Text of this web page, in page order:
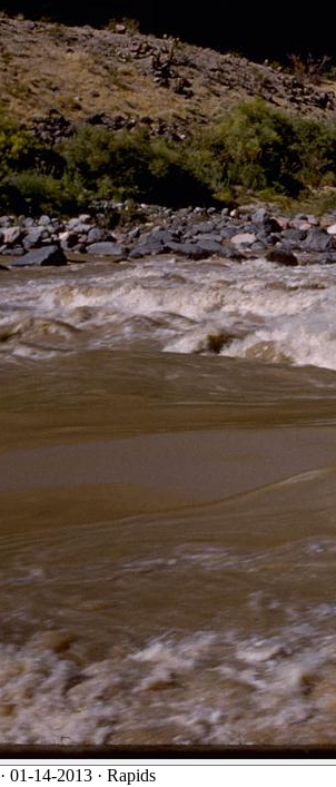
· 01-14-2013 · Rapids